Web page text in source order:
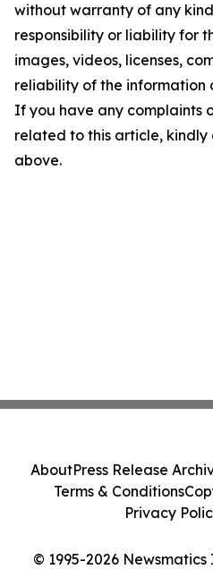
without warranty of any
responsibility or liability for
images, videos, licenses,
reliability of the information
If you have any complaints
related to this article,
above.
© 1995-2026
AboutPress Release
Terms & Conditions
Privacy